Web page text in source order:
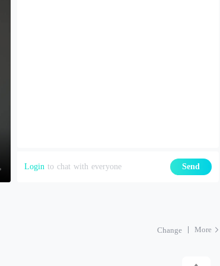
Login to chat with everyone Send
Change More